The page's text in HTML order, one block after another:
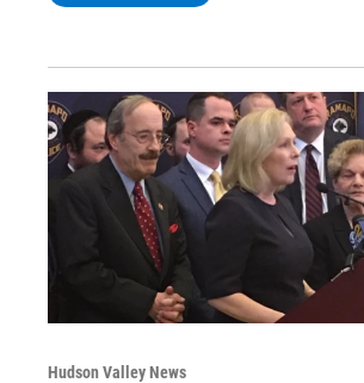
Hudson Valley News